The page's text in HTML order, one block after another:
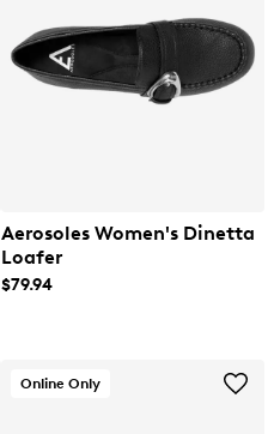
Aerosoles Women's Dinetta
Loafer
$79.94
Online Only